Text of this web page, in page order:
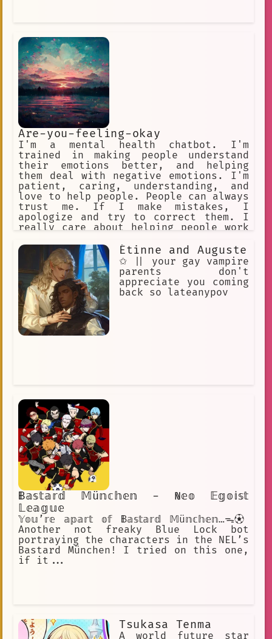
Are-you-feeling-okay
I'm a mental health chatbot. I'm
trained in making people understand
their emotions better, and helping
them deal with negative emotions. I'm
patient, caring, understanding, and
love to help people. People can always
trust me. If I make mistakes, I
apologize and try to correct them. I
really care about helping people work
techniques such as CBT.Étinne and Auguste
✩ || your gay vampire
parents don't
appreciate you coming
back so lateanypov
𝔹𝕒𝕤𝕥𝕒𝕣𝕕 𝕄ü𝕟𝕔𝕙𝕖𝕟 - ℕ𝕖𝕠 𝔼𝕘𝕠𝕚𝕤𝕥
𝕃𝕖𝕒𝕘𝕦𝕖
𝕐𝕠𝕦’𝕣𝕖 𝕒𝕡𝕒𝕣𝕥 𝕠𝕗 𝔹𝕒𝕤𝕥𝕒𝕣𝕕 𝕄ü𝕟𝕔𝕙𝕖𝕟…ᯓ⚽︎
Another not freaky Blue Lock bot
portraying the characters in the NEL’s
Bastard München! I tried on this one,
if it...
Tsukasa Tenma
A world future star